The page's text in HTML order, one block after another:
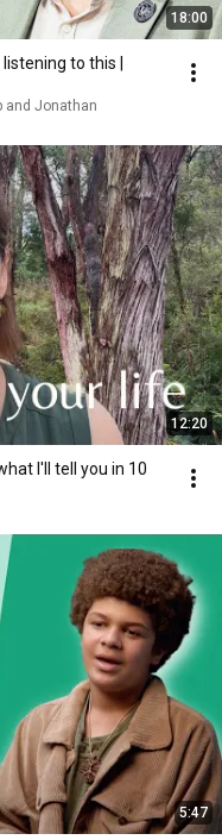
18:00
to this |
and Jonathan
12:20
I'll tell you in 10
5:47